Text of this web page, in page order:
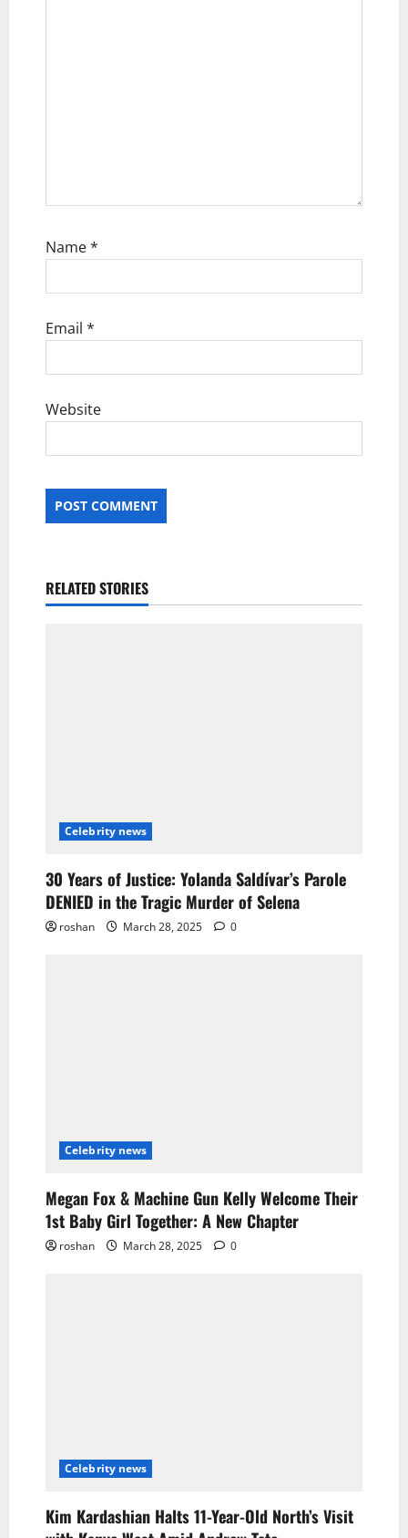
Name*
Email *
Website
RELATED STORIES
Celebrity news
30 Years of Justice: Yolanda Saldívar’s Parole
DENIED in the Tragic Murder of Selena
roshan March 28, 2025 0
Celebrity news
Megan Fox & Machine Gun Kelly Welcome Their
1st Baby Girl Together: A New Chapter
roshan March 28, 2025 0
Celebrity news
Kim Kardashian Halts 11-Year-Old North’s Visit